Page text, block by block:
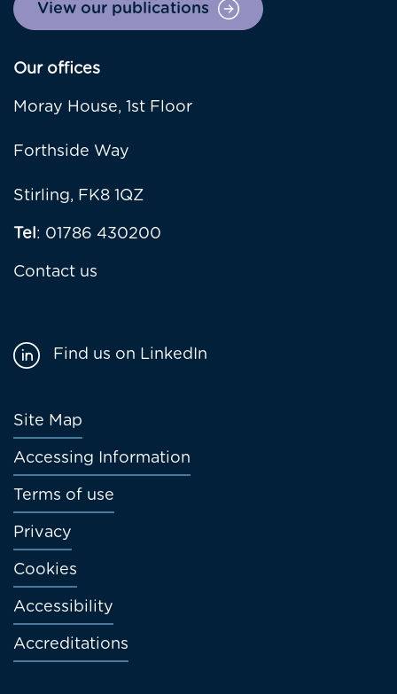
View our publications
Our offices
Moray House, 1st Floor
Forthside Way
Stirling, FK8 1QZ
Tel: 01786 430200
Contact us
Footer
menu
Site Map
Accessing Information
Terms of use
Privacy
Cookies
Accessibility
Accreditations
Find us on LinkedIn